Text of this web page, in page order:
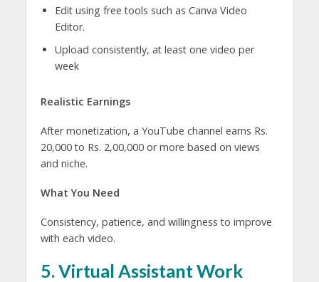
Edit using free tools such as Canva Video
Editor.
Upload consistently, at least one video per
week
Realistic Earnings
After monetization, a YouTube channel earns Rs.
20,000 to Rs. 2,00,000 or more based on views
and niche.
What You Need
Consistency, patience, and willingness to improve
with each video.
5. Virtual Assistant Work